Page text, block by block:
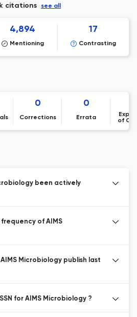
citations see all
4,894
Mentioning
17
Contrasting
0
Corrections
0
Errata
of
been actively
of AIMS
Microbiology publish last
for AIMS Microbiology ?